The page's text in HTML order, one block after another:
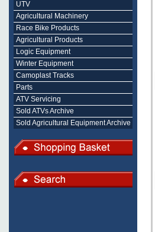
UTV
Agricultural Machinery
Race Bike Products
Agricultural Products
Logic Equipment
Winter Equipment
Camoplast Tracks
Parts
ATV Servicing
Sold ATVs Archive
Sold Agricultural Equipment Archive